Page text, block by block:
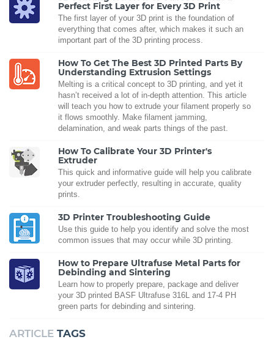
Perfect First Layer for Every 3D Print
The first layer of your 3D print is the foundation of
everything that comes after, which makes it such an
important part of the 3D printing process.
How To Get The Best 3D Printed Parts By
Understanding Extrusion Settings
Melting is a critical concept to 3D printing, and yet it
hasn’t received a lot of in-depth attention. This article
will teach you how to extrude your filament properly so
it flows smoothly. Make filament jamming,
delamination, and weak parts things of the past.
How To Calibrate Your 3D Printer's
Extruder
This quick and informative guide will help you calibrate
your extruder perfectly, resulting in accurate, quality
prints.
3D Printer Troubleshooting Guide
Use this guide to help you identify and solve the most
common issues that may occur while 3D printing.
How to Prepare Ultrafuse Metal Parts for
Debinding and Sintering
Learn how to properly prepare, package and deliver
your 3D printed BASF Ultrafuse 316L and 17-4 PH
green parts for debinding and sintering.
ARTICLE TAGS